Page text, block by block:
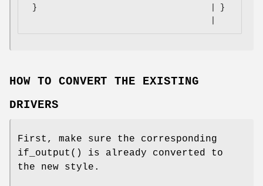
HOW TO CONVERT THE EXISTING
DRIVERS
First, make sure the corresponding
if_output () is already converted to
the new style.